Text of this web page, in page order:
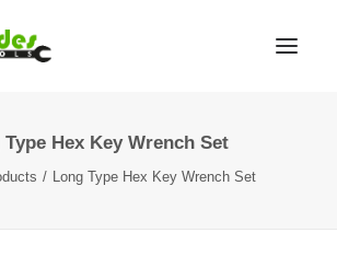
Type Hex Key Wrench Set
Long Type Hex Key Wrench Set